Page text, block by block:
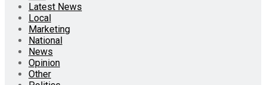
Latest News
Local
Marketing
National
News
Opinion
Other